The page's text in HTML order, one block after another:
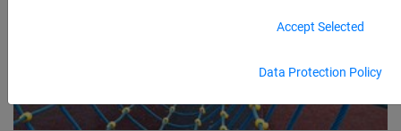
Data Protection Policy
Accept Selected